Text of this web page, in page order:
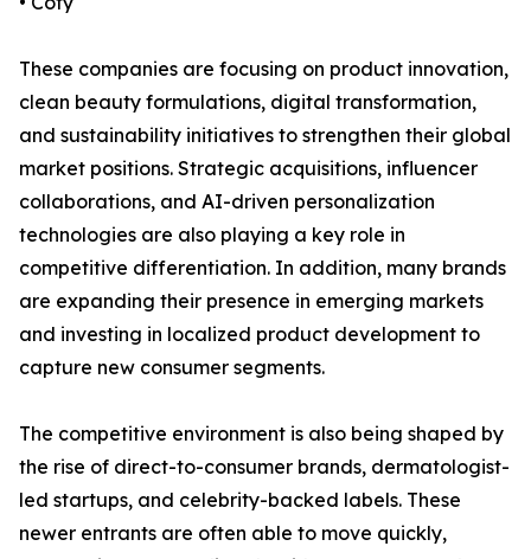
These companies are focusing on product innovation,
clean beauty formulations, digital transformation,
and sustainability initiatives to strengthen their global
market positions. Strategic acquisitions, influencer
collaborations, and AI-driven personalization
technologies are also playing a key role in
competitive differentiation. In addition, many brands
are expanding their presence in emerging markets
and investing in localized product development to
capture new consumer segments.
The competitive environment is also being shaped by
the rise of direct-to-consumer brands, dermatologist-
led startups, and celebrity-backed labels. These
newer entrants are often able to move quickly,